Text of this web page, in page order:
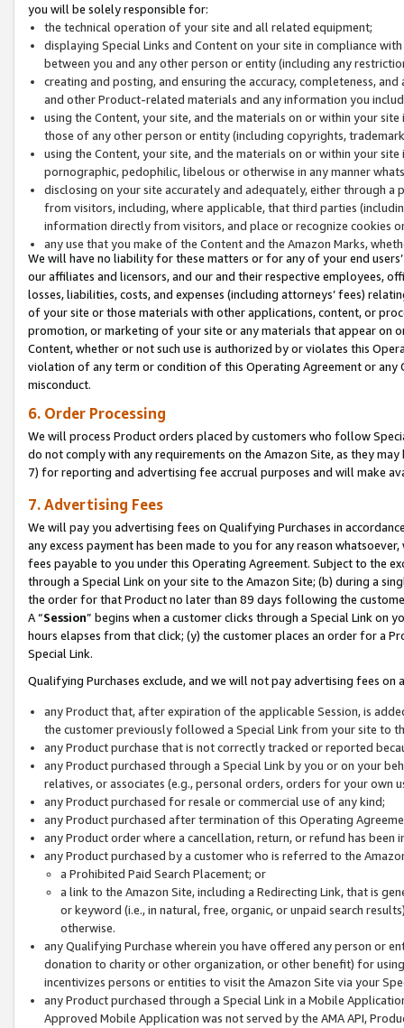
you will be solely responsible for:
the technical operation of your site and all related equipment;
displaying Special Links and Content on your site in compliance
between you and any other person or entity (including any
creating and posting, and ensuring the accuracy, completeness,
and other Product-related materials and any information you
using the Content, your site, and the materials on or within your
those of any other person or entity (including copyrights,
using the Content, your site, and the materials on or within your
pornographic, pedophilic, libelous or otherwise in any manner
disclosing on your site accurately and adequately, either through
from visitors, including, where applicable, that third parties
information directly from visitors, and place or recognize cookies
any use that you make of the Content and the Amazon Marks,
We will have no liability for these matters or for any of your end
our affiliates and licensors, and our and their respective employees,
losses, liabilities, costs, and expenses (including attorneys’ fees)
of your site or those materials with other applications, content, or
promotion, or marketing of your site or any materials that appear on
Content, whether or not such use is authorized by or violates this
violation of any term or condition of this Operating Agreement or
misconduct.
6. Order Processing
We will process Product orders placed by customers who follow
do not comply with any requirements on the Amazon Site, as they
7) for reporting and advertising fee accrual purposes and will make
7. Advertising Fees
We will pay you advertising fees on Qualifying Purchases in
any excess payment has been made to you for any reason
fees payable to you under this Operating Agreement. Subject to the
through a Special Link on your site to the Amazon Site; (b) during a
the order for that Product no later than 89 days following the
A “Session” begins when a customer clicks through a Special Link
hours elapses from that click; (y) the customer places an order for a
Special Link.
Qualifying Purchases exclude, and we will not pay advertising fees on
any Product that, after expiration of the applicable Session, is
the customer previously followed a Special Link from your site to
any Product purchase that is not correctly tracked or reported
any Product purchased through a Special Link by you or on your
relatives, or associates (e.g., personal orders, orders for your
any Product purchased for resale or commercial use of any kind;
any Product purchased after termination of this Operating
any Product order where a cancellation, return, or refund has been
any Product purchased by a customer who is referred to the
a Prohibited Paid Search Placement; or
a link to the Amazon Site, including a Redirecting Link, that is
or keyword (i.e., in natural, free, organic, or unpaid search
otherwise.
any Qualifying Purchase wherein you have offered any person or
donation to charity or other organization, or other benefit) for
incentivizes persons or entities to visit the Amazon Site via your
any Product purchased through a Special Link in a Mobile
Approved Mobile Application was not served by the AMA API,